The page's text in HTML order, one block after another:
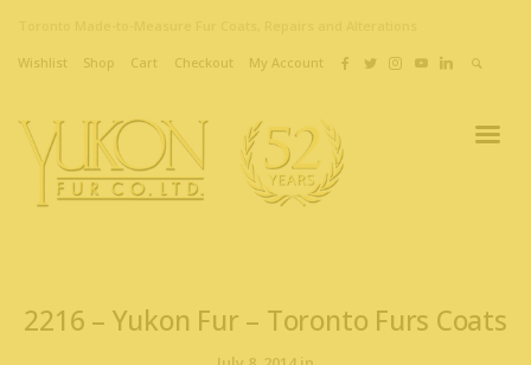
Wishlist Shop Cart Checkout My Account
2216 – Yukon Fur – Toronto Furs Coats